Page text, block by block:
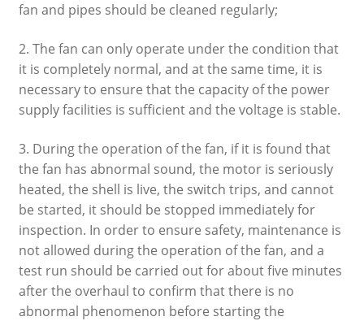
fan and pipes should be cleaned regularly;
2. The fan can only operate under the condition that
it is completely normal, and at the same time, it is
necessary to ensure that the capacity of the power
supply facilities is sufficient and the voltage is stable.
3. During the operation of the fan, if it is found that
the fan has abnormal sound, the motor is seriously
heated, the shell is live, the switch trips, and cannot
be started, it should be stopped immediately for
inspection. In order to ensure safety, maintenance is
not allowed during the operation of the fan, and a
test run should be carried out for about five minutes
after the overhaul to confirm that there is no
abnormal phenomenon before starting the